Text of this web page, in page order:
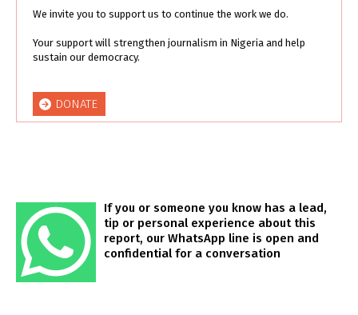
We invite you to support us to continue the work we do.
Your support will strengthen journalism in Nigeria and help
sustain our democracy.
DONATE
If you or someone you know has a lead,
tip or personal experience about this
report, our WhatsApp line is open and
confidential for a conversation